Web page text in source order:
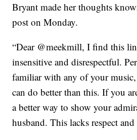
Bryant made her thoughts
post on Monday.
“Dear @meekmill, I find this
insensitive and disrespectful.
familiar with any of your
can do better than this. If you
a better way to show your
husband. This lacks respect